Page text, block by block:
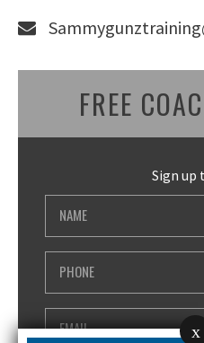
x
FREE
Sign up